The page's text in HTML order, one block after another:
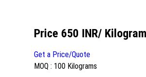
Price 650 INR/
Get a Price/Quote
MOQ : 100 Kilograms